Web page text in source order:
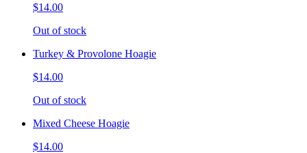
$14.00
Out of stock
Turkey & Provolone Hoagie
$14.00
Out of stock
Mixed Cheese Hoagie
$14.00